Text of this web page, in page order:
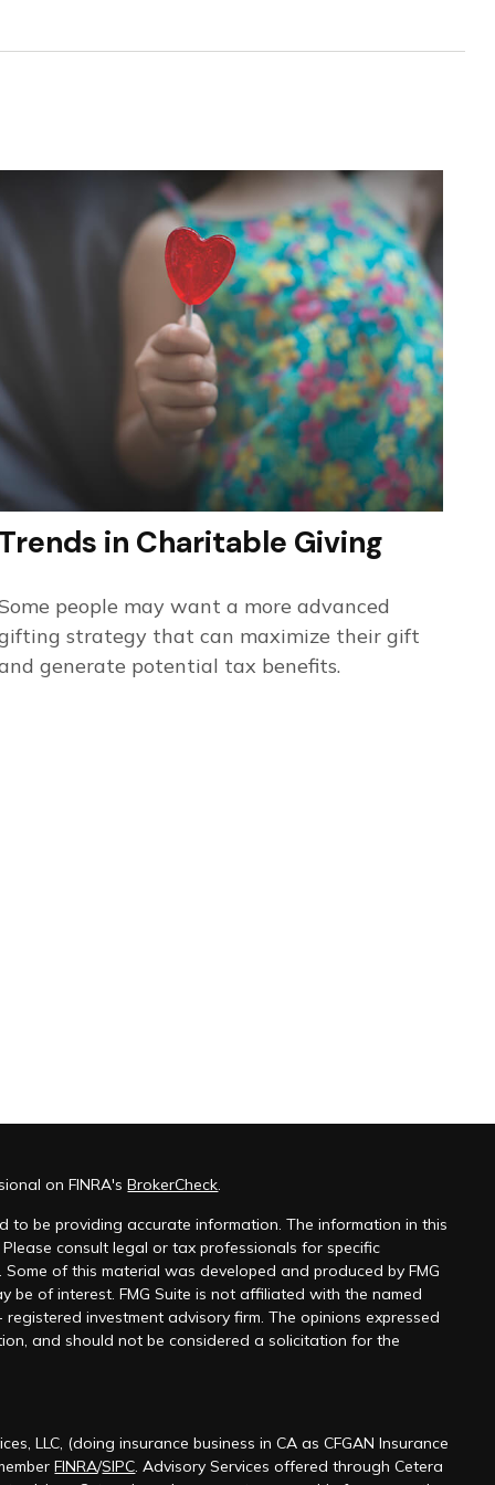
in Charitable Giving
people may want a more advanced
strategy that can maximize their gift
generate potential tax benefits.
on FINRA'sBrokerCheck.
to be providing accurate information. The information in this
consult legal or tax professionals for specific
of this material was developed and produced by FMG
be of interest. FMG Suite is not affiliated with the named
investment advisory firm. The opinions expressed
and should not be considered a solicitation for the
LLC, (doing insurance business in CA as CFGAN Insurance
FINRA/SIPC. Advisory Services offered through Cetera